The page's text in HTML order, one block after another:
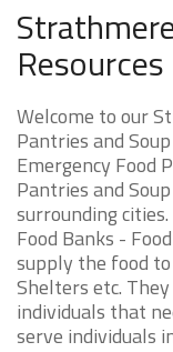
Resources
Welcome to our
Pantries and
Emergency Food
Pantries and
surrounding
Food Banks -
supply the food
Shelters etc.
individuals that
serve individuals